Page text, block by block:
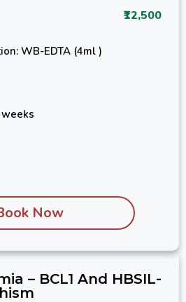
₹12,500
WB-EDTA (4ml )
Now
– BCL1 And HBSIL-